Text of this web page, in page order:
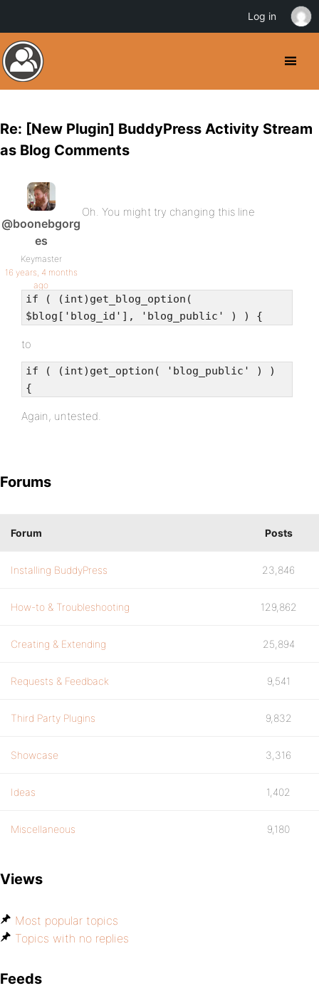
Re: [New Plugin] BuddyPress Activity Stream
as Blog Comments
@boonebgorg
es
Keymaster
16 years, 4 months
ago
Oh. You might try changing this line
if ( (int)get_blog_option(
$blog['blog_id'], 'blog_public' ) ) {
to
if ( (int)get_option( 'blog_public' ) )
{
Again, untested.
Forums
Forum Posts
Installing BuddyPress 23,846
How-to & Troubleshooting 129,862
Creating & Extending 25,894
Requests & Feedback 9,541
Third Party Plugins 9,832
Showcase 3,316
Ideas 1,402
Miscellaneous 9,180
Views
Most popular topics
Topics with no replies
Feeds
Log in